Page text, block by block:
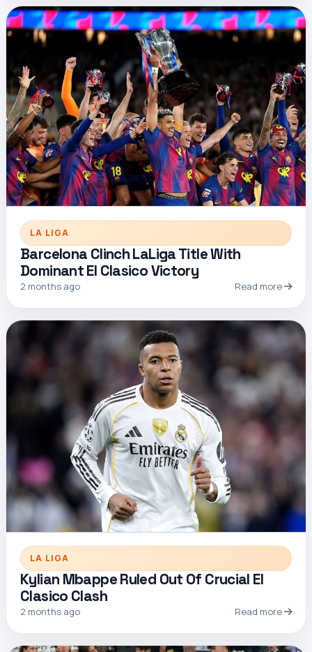
LA LIGA
Barcelona Clinch LaLiga Title With
Dominant El Clasico Victory
2 months ago Read more
LA LIGA
Kylian Mbappe Ruled Out Of Crucial El
Clasico Clash
2 months ago Read more